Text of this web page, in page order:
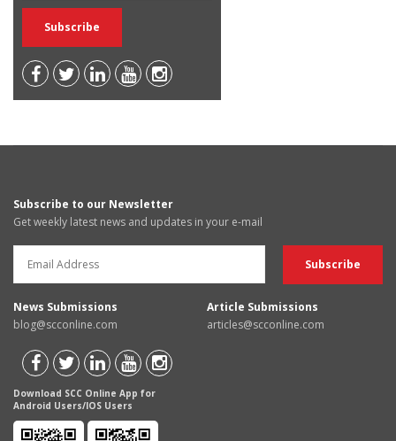
Subscribe to our Newsletter
Get weekly latest news and updates in your e-mail
News Submissions
blog@scconline.com
Article Submissions
articles@scconline.com
Download SCC Online App for
Android Users/IOS Users